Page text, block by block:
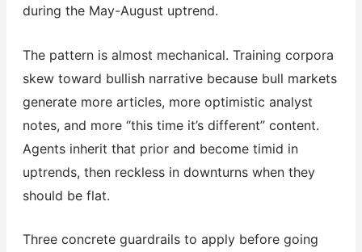
during the May-August uptrend.
The pattern is almost mechanical. Training corpora
skew toward bullish narrative because bull markets
generate more articles, more optimistic analyst
notes, and more “this time it’s different” content.
Agents inherit that prior and become timid in
uptrends, then reckless in downturns when they
should be flat.
Three concrete guardrails to apply before going